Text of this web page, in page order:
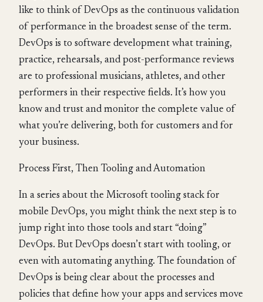
like to think of DevOps as the continuous validation
of performance in the broadest sense of the term.
DevOps is to software development what training,
practice, rehearsals, and post-performance reviews
are to professional musicians, athletes, and other
performers in their respective fields. It’s how you
know and trust and monitor the complete value of
what you’re delivering, both for customers and for
your business.
Process First, Then Tooling and Automation
In a series about the Microsoft tooling stack for
mobile DevOps, you might think the next step is to
jump right into those tools and start “doing”
DevOps. But DevOps doesn’t start with tooling, or
even with automating anything. The foundation of
DevOps is being clear about the processes and
policies that define how your apps and services move